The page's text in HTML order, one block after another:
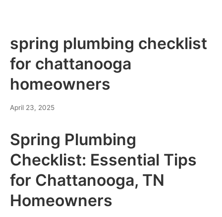
spring plumbing checklist
for chattanooga
homeowners
April 23, 2025
Spring Plumbing
Checklist: Essential Tips
for Chattanooga, TN
Homeowners